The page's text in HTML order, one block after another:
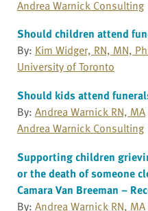
Andrea Warnick Consulting
Should children attend
By: Kim Widger, RN, MN,
University of Toronto
Should kids attend
By: Andrea Warnick RN, MA
Andrea Warnick Consulting
Supporting children
or the death of someone
Camara Van Breeman –
By: Andrea Warnick RN, MA